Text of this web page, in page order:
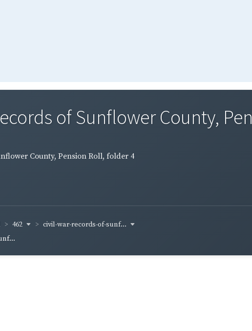
of Sunflower County,
County, Pension Roll, folder 4
462
civil-war-records-of-sunf...